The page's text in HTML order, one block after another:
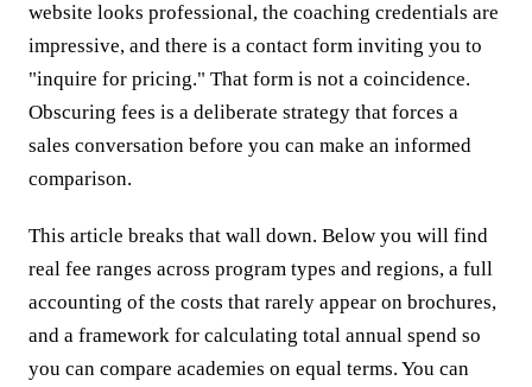
website looks professional, the coaching credentials are
impressive, and there is a contact form inviting you to
"inquire for pricing." That form is not a coincidence.
Obscuring fees is a deliberate strategy that forces a
sales conversation before you can make an informed
comparison.
This article breaks that wall down. Below you will find
real fee ranges across program types and regions, a full
accounting of the costs that rarely appear on brochures,
and a framework for calculating total annual spend so
you can compare academies on equal terms. You can